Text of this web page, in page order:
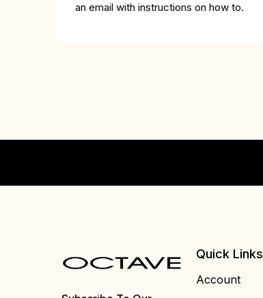
an email with instructions on how to.
Quick Links
Account